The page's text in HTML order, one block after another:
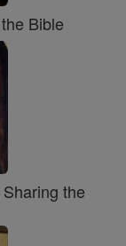
Bible
the